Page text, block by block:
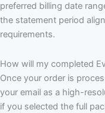
preferred billing date
the statement period
requirements.
How will my completed
Once your order is
your email as a high-
if you selected the full